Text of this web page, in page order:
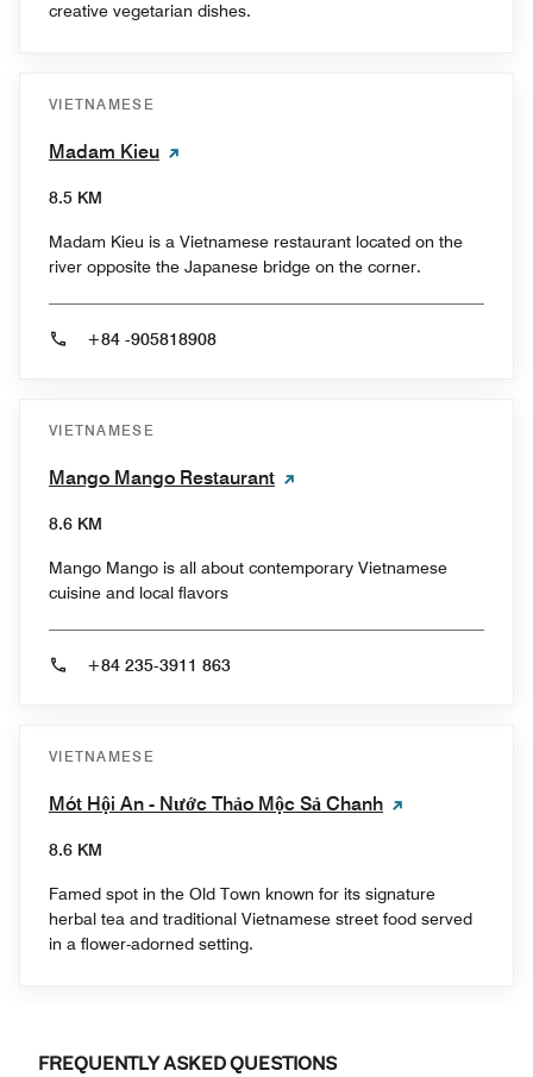
creative vegetarian dishes.
VIETNAMESE
Madam Kieu
8.5 KM
Madam Kieu is a Vietnamese restaurant located on the
river opposite the Japanese bridge on the corner.
+84 -905818908
VIETNAMESE
Mango Mango Restaurant
8.6 KM
Mango Mango is all about contemporary Vietnamese
cuisine and local flavors
+84 235-3911 863
VIETNAMESE
Mót Hội An - Nước Thảo Mộc Sả Chanh
8.6 KM
Famed spot in the Old Town known for its signature
herbal tea and traditional Vietnamese street food served
in a flower-adorned setting.
FREQUENTLY ASKED QUESTIONS